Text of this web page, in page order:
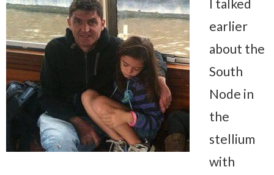
I talked
earlier
about the
South
Node in
the
stellium
with